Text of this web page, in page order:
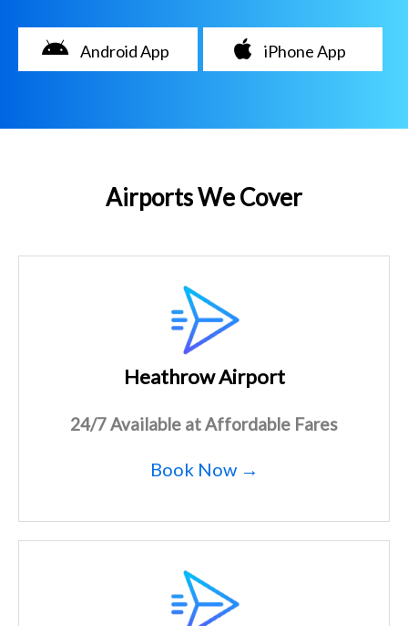
Android App iPhone App
Airports We Cover
Heathrow Airport
24/7 Available at Affordable Fares
Book Now →